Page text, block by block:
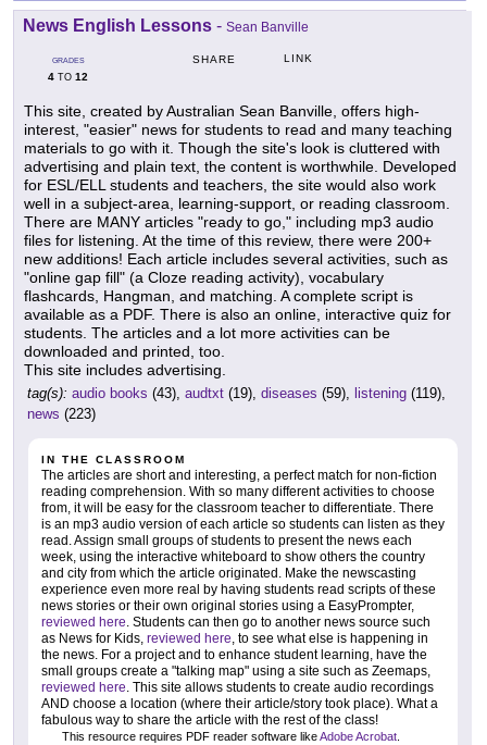
News English Lessons - Sean Banville
GRADES
4 TO 12
SHARE LINK
This site, created by Australian Sean Banville, offers high-
interest, "easier" news for students to read and many teaching
materials to go with it. Though the site's look is cluttered with
advertising and plain text, the content is worthwhile. Developed
for ESL/ELL students and teachers, the site would also work
well in a subject-area, learning-support, or reading classroom.
There are MANY articles "ready to go," including mp3 audio
files for listening. At the time of this review, there were 200+
new additions! Each article includes several activities, such as
"online gap fill" (a Cloze reading activity), vocabulary
flashcards, Hangman, and matching. A complete script is
available as a PDF. There is also an online, interactive quiz for
students. The articles and a lot more activities can be
downloaded and printed, too.
This site includes advertising.
tag(s): audio books (43), audtxt (19), diseases (59), listening (119),
news (223)
IN THE CLASSROOM
The articles are short and interesting, a perfect match for non-fiction
reading comprehension. With so many different activities to choose
from, it will be easy for the classroom teacher to differentiate. There
is an mp3 audio version of each article so students can listen as they
read. Assign small groups of students to present the news each
week, using the interactive whiteboard to show others the country
and city from which the article originated. Make the newscasting
experience even more real by having students read scripts of these
news stories or their own original stories using a EasyPrompter,
reviewed here. Students can then go to another news source such
as News for Kids, reviewed here, to see what else is happening in
the news. For a project and to enhance student learning, have the
small groups create a "talking map" using a site such as Zeemaps,
reviewed here. This site allows students to create audio recordings
AND choose a location (where their article/story took place). What a
fabulous way to share the article with the rest of the class!
This resource requires PDF reader software likeAdobe Acrobat